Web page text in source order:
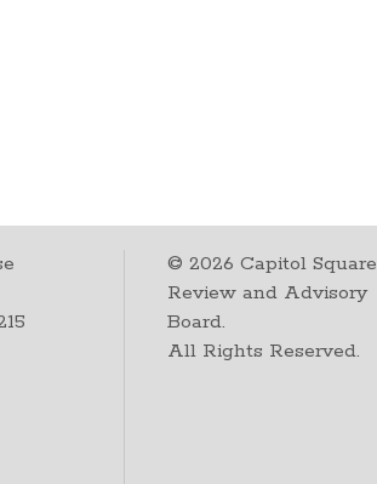
©2026 Capitol Square
Review and Advisory
Board.
All Rights Reserved.